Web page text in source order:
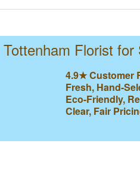
Florist for
4.9★ Customer
Fresh, Hand-
Eco-Friendly,
Clear, Fair